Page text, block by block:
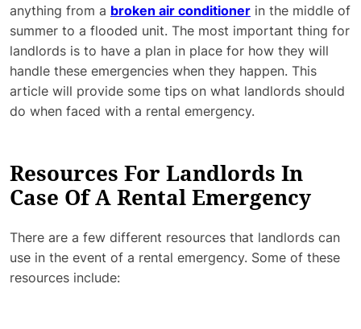
anything from a broken air conditioner in the middle of
summer to a flooded unit. The most important thing for
landlords is to have a plan in place for how they will
handle these emergencies when they happen. This
article will provide some tips on what landlords should
do when faced with a rental emergency.
Resources For Landlords In
Case Of A Rental Emergency
There are a few different resources that landlords can
use in the event of a rental emergency. Some of these
resources include: